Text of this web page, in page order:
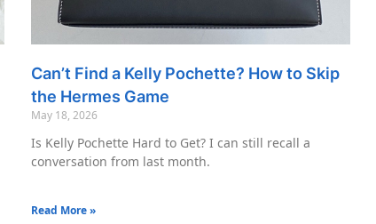
Can’t Find a Kelly Pochette? How to Skip
the Hermes Game
May 18, 2026
Is Kelly Pochette Hard to Get? I can still recall a
conversation from last month.
Read More »